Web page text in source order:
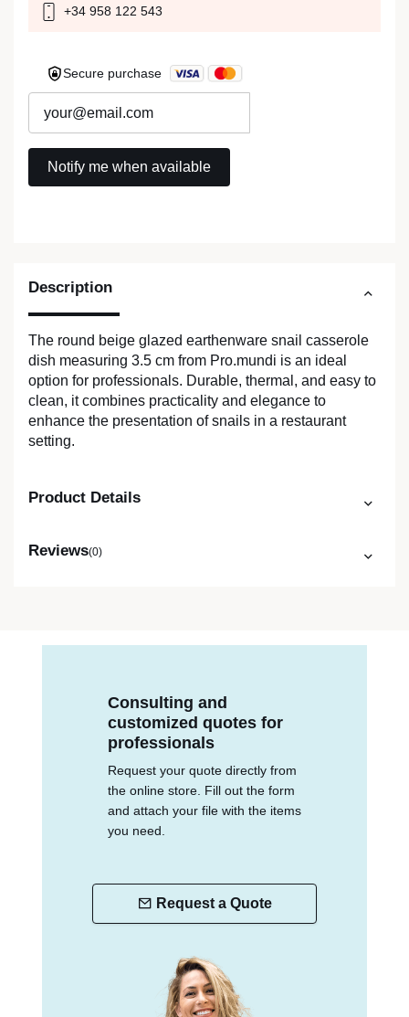
Description
The round beige glazed earthenware snail casserole
dish measuring 3.5 cm from Pro.mundi is an ideal
option for professionals. Durable, thermal, and easy to
clean, it combines practicality and elegance to
enhance the presentation of snails in a restaurant
setting.
Product Details
Reviews(0)
+34 958 122 543
Secure purchase
Consulting and
customized quotes for
professionals
Request your quote directly from
the online store. Fill out the form
and attach your file with the items
you need.
Request a Quote